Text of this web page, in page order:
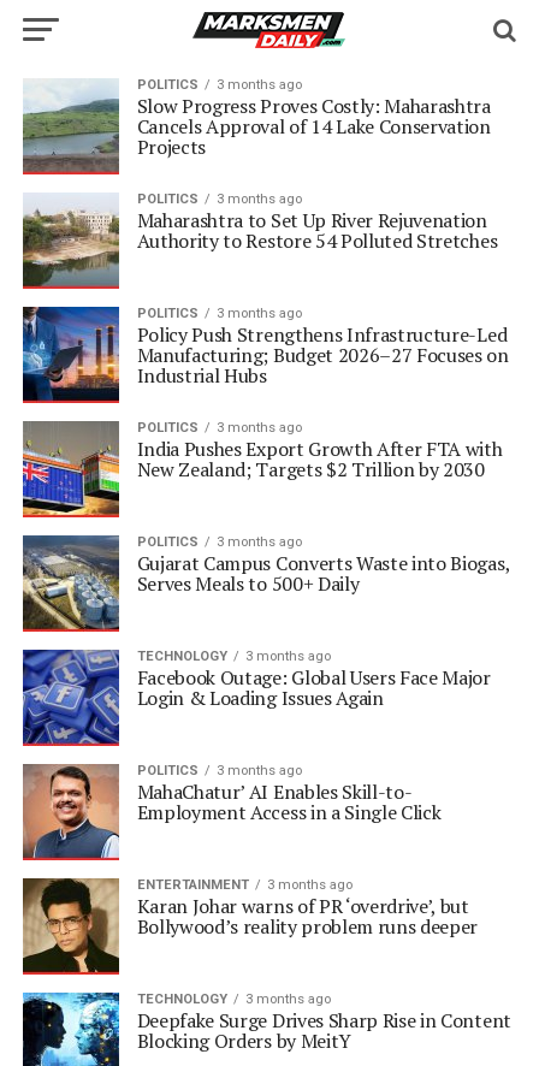
POLITICS 3 months ago
Slow Progress Proves Costly: Maharashtra
Cancels Approval of 14 Lake Conservation
Projects
POLITICS 3 months ago
Maharashtra to Set Up River Rejuvenation
Authority to Restore 54 Polluted Stretches
POLITICS 3 months ago
Policy Push Strengthens Infrastructure-Led
Manufacturing; Budget 2026–27 Focuses on
Industrial Hubs
POLITICS 3 months ago
India Pushes Export Growth After FTA with
New Zealand; Targets $2 Trillion by 2030
POLITICS 3 months ago
Gujarat Campus Converts Waste into Biogas,
Serves Meals to 500+ Daily
TECHNOLOGY 3 months ago
Facebook Outage: Global Users Face Major
Login & Loading Issues Again
POLITICS 3 months ago
MahaChatur’ AI Enables Skill-to-
Employment Access in a Single Click
ENTERTAINMENT 3 months ago
Karan Johar warns of PR ‘overdrive’, but
Bollywood’s reality problem runs deeper
TECHNOLOGY 3 months ago
Deepfake Surge Drives Sharp Rise in Content
Blocking Orders by MeitY